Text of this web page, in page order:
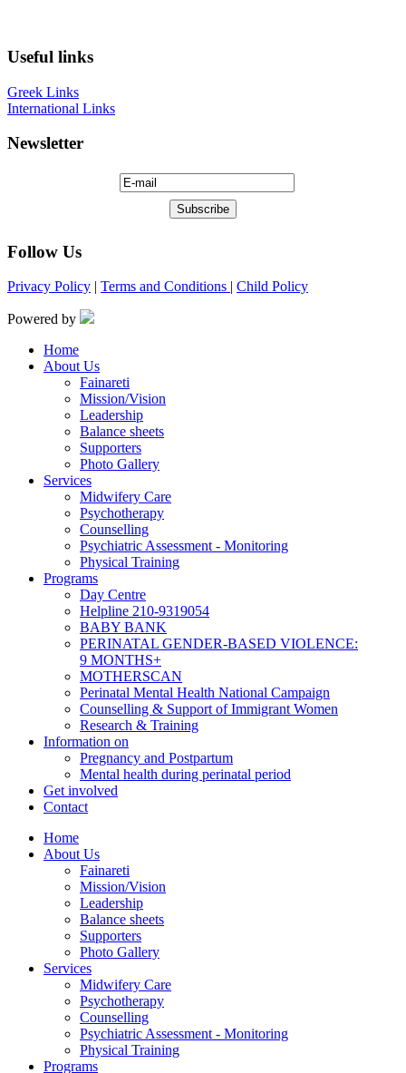
Useful links
Greek Links
International Links
Newsletter
Follow Us
Privacy Policy | Terms and Conditions | Child Policy
Powered by
Home
About Us
Fainareti
Mission/Vision
Leadership
Balance sheets
Supporters
Photo Gallery
Services
Midwifery Care
Psychotherapy
Counselling
Psychiatric Assessment - Monitoring
Physical Training
Programs
Day Centre
Helpline 210-9319054
BABY BANK
PERINATAL GENDER-BASED VIOLENCE:
9 MONTHS+
MOTHERSCAN
Perinatal Mental Health National Campaign
Counselling & Support of Immigrant Women
Research & Training
Information on
Pregnancy and Postpartum
Mental health during perinatal period
Get involved
Contact
Home
About Us
Fainareti
Mission/Vision
Leadership
Balance sheets
Supporters
Photo Gallery
Services
Midwifery Care
Psychotherapy
Counselling
Psychiatric Assessment - Monitoring
Physical Training
Programs